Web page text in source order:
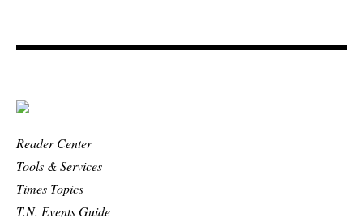
Reader Center
Tools & Services
Times Topics
T.N. Events Guide